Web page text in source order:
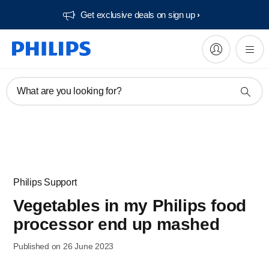
Get exclusive deals on sign up​
What are you looking for?
Philips Support
Vegetables in my Philips food
processor end up mashed
Published on 26 June 2023